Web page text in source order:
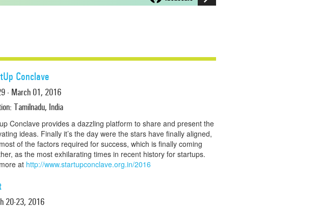
Conclave
- March 01, 2016
Tamilnadu, India
Conclave provides a dazzling platform to share and present the
ideas. Finally it’s the day were the stars have finally aligned,
of the factors required for success, which is finally coming
as the most exhilarating times in recent history for startups.
at http://www.startupconclave.org.in/2016
20-23, 2016